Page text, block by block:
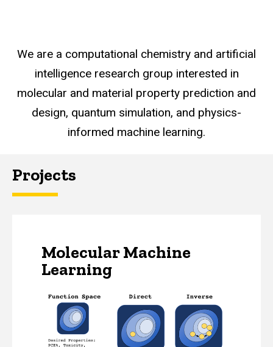
We are a computational chemistry and artificial
intelligence research group interested in
molecular and material property prediction and
design, quantum simulation, and physics-
informed machine learning.
Projects
Molecular Machine
Learning